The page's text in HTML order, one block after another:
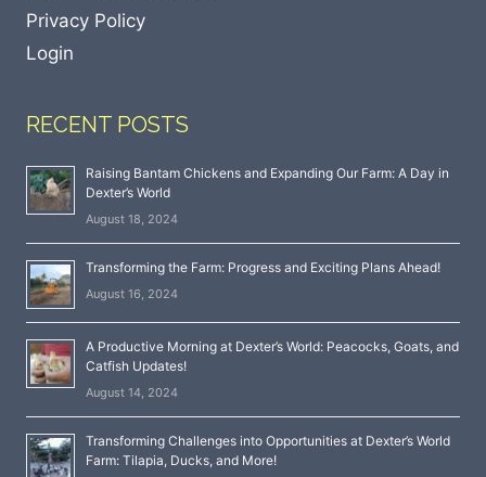
Privacy Policy
Login
RECENT POSTS
Raising Bantam Chickens and Expanding Our Farm: A Day in
Dexter’s World
August 18, 2024
Transforming the Farm: Progress and Exciting Plans Ahead!
August 16, 2024
A Productive Morning at Dexter’s World: Peacocks, Goats, and
Catfish Updates!
August 14, 2024
Transforming Challenges into Opportunities at Dexter’s World
Farm: Tilapia, Ducks, and More!